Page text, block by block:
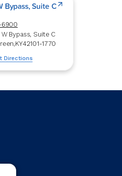
Bypass, Suite C
6900
W Bypass, Suite C
,KY42101-1770
Directions